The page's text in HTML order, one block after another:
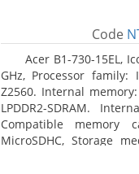
Code
Acer B1-730-15EL,
GHz, Processor family:
Z2560. Internal
LPDDR2-SDRAM.
Compatible memory
MicroSDHC, Storage